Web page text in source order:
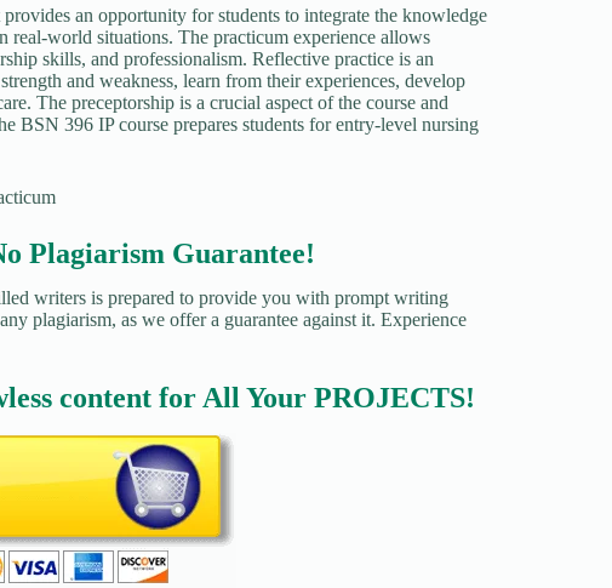
an opportunity for students to integrate the knowledge
real-world situations. The practicum experience allows
skills, and professionalism. Reflective practice is an
and weakness, learn from their experiences, develop
The preceptorship is a crucial aspect of the course and
BSN 396 IP course prepares students for entry-level nursing
Plagiarism Guarantee!
writers is prepared to provide you with prompt writing
plagiarism, as we offer a guarantee against it. Experience
content for All Your PROJECTS!